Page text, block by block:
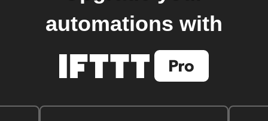
automations with